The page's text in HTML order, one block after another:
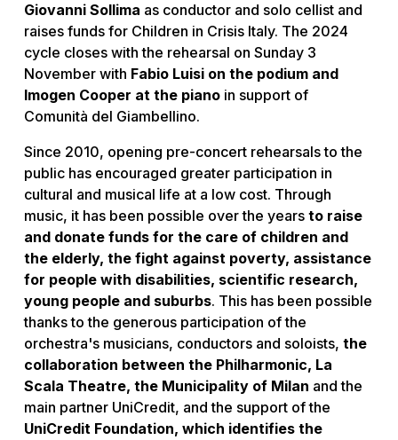
Giovanni Sollima as conductor and solo cellist and
raises funds for Children in Crisis Italy. The 2024
cycle closes with the rehearsal on Sunday 3
November with Fabio Luisi on the podium and
Imogen Cooper at the piano in support of
Comunità del Giambellino.
Since 2010, opening pre-concert rehearsals to the
public has encouraged greater participation in
cultural and musical life at a low cost. Through
music, it has been possible over the years to raise
and donate funds for the care of children and
the elderly, the fight against poverty, assistance
for people with disabilities, scientific research,
young people and suburbs. This has been possible
thanks to the generous participation of the
orchestra's musicians, conductors and soloists, the
collaboration between the Philharmonic, La
Scala Theatre, the Municipality of Milan and the
main partner UniCredit, and the support of the
UniCredit Foundation, which identifies the